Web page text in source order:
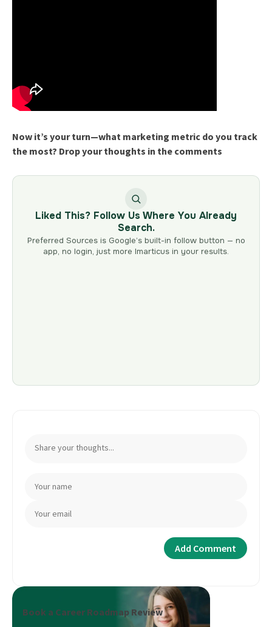
Now it’s your turn—what marketing metric do you track
the most? Drop your thoughts in the comments
Liked This? Follow Us Where You Already
Search.
Preferred Sources is Google’s built-in follow button — no
app, no login, just more Imarticus in your results.
Book a Career Roadmap Review